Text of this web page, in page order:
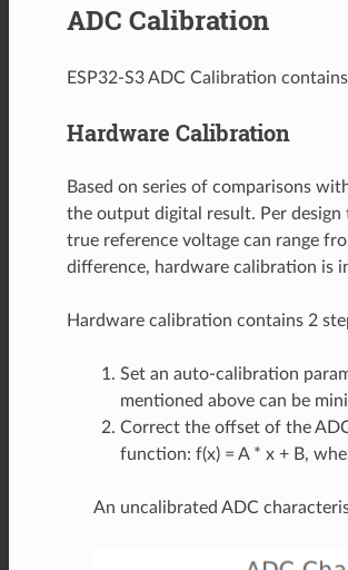
ADC Calibration
ESP32-S3 ADC Calibration
Hardware Calibration
Based on series of comparisons
the output digital result. Per design
true reference voltage can range
difference, hardware calibration is
Hardware calibration contains 2
Set an auto-calibration
mentioned above can be
Correct the offset of the
function: f(x) = A * x + B,
An uncalibrated ADC